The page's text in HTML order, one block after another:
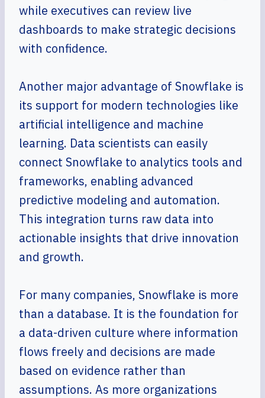
while executives can review live
dashboards to make strategic decisions
with confidence.
Another major advantage of Snowflake is
its support for modern technologies like
artificial intelligence and machine
learning. Data scientists can easily
connect Snowflake to analytics tools and
frameworks, enabling advanced
predictive modeling and automation.
This integration turns raw data into
actionable insights that drive innovation
and growth.
For many companies, Snowflake is more
than a database. It is the foundation for
a data-driven culture where information
flows freely and decisions are made
based on evidence rather than
assumptions. As more organizations